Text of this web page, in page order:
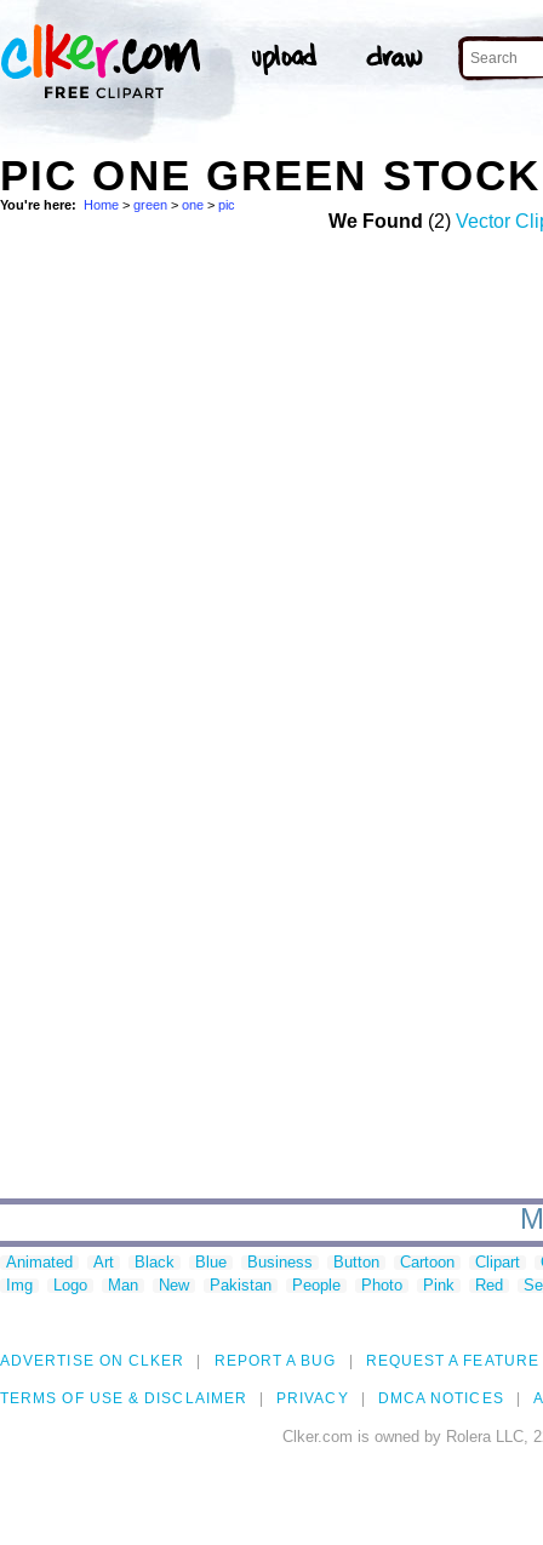
PIC ONE GREEN
You're here: Home > green > one > pic
We Found (2) Vector
Animated Art Black Blue Business Button Cartoon Clipart
Img
Logo Man New Pakistan People Photo Pink Red
ADVERTISE ON CLKER REPORT A BUG REQUEST A FEATURE
TERMS OF USE & DISCLAIMER PRIVACY DMCA NOTICES
Clker.com is owned by Rolera LLC,